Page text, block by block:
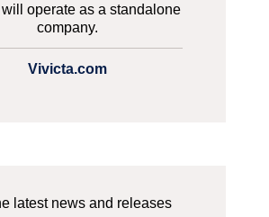
operate as a standalone
company.
Vivicta.com
latest news and releases